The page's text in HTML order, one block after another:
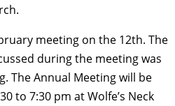
meeting on the 12th. The
during the meeting was
The Annual Meeting will be
to 7:30 pm at Wolfe’s Neck